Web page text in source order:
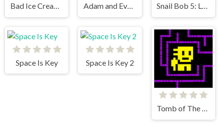
Bad Ice Cream 3 Adam and Eve Astronaut Snail Bob 5: Love Story
Space Is Key Space Is Key 2
Tomb of The Mask